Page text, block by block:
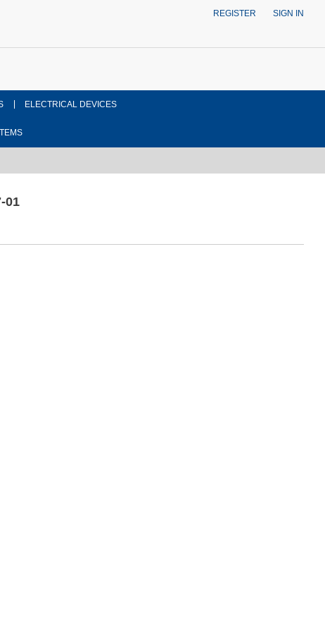
REGISTER SIGN IN
ELECTRICAL DEVICES
01